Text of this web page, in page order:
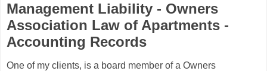
Management Liability - Owners
Association Law of Apartments -
Accounting Records
One of my clients, is a board member of a Owners